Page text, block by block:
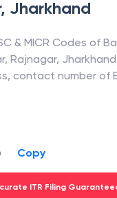
, Jharkhand
& MICR Codes of
, Rajnagar, Jharkhand
contact number of
Copy
ITR Filing